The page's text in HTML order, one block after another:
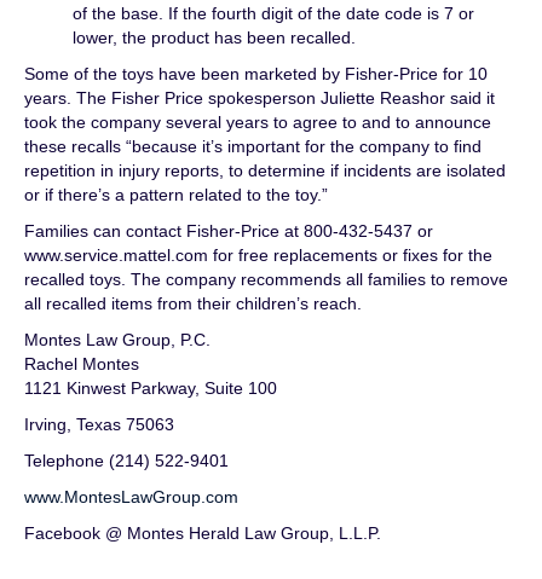
of the base. If the fourth digit of the date code is 7 or
lower, the product has been recalled.
Some of the toys have been marketed by Fisher-Price for 10
years. The Fisher Price spokesperson Juliette Reashor said it
took the company several years to agree to and to announce
these recalls “because it’s important for the company to find
repetition in injury reports, to determine if incidents are isolated
or if there’s a pattern related to the toy.”
Families can contact Fisher-Price at 800-432-5437 or
www.service.mattel.com for free replacements or fixes for the
recalled toys. The company recommends all families to remove
all recalled items from their children’s reach.
Montes Law Group, P.C.
Rachel Montes
1121 Kinwest Parkway, Suite 100
Irving, Texas 75063
Telephone (214) 522-9401
www.MontesLawGroup.com
Facebook @ Montes Herald Law Group, L.L.P.